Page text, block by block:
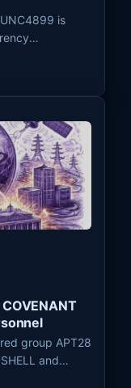
is
transferred a
group APT28
and
long-term